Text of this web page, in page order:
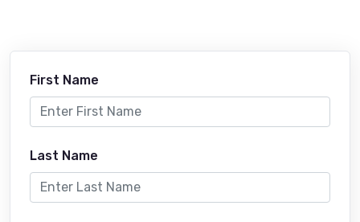
First Name
Last Name